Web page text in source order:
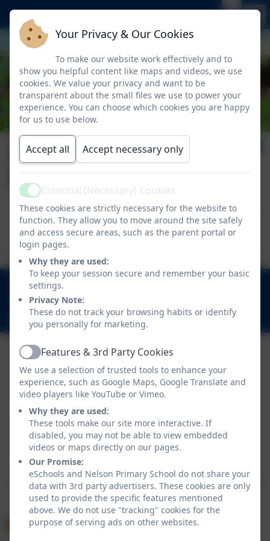
September 2025
Issue 2
This device does not support embedded PDFs -
Click here to view this document
020 8894 9899
Nelson Road, Whitton, Twickenham. TW2 7BU
info@nelsonschool.org
Policies and Accessibility Statement
Website editor login
Nelson Primary School
School website design byeSchools. Content provided
by Nelson Primary School. All rights reserved. 2026
Your Privacy & Our Cookies
To make our website work effectively and to
show you helpful content like maps and videos, we use
cookies. We value your privacy and want to be
transparent about the small files we use to power your
experience. You can choose which cookies you are happy
for us to use below.
Accept all Accept necessary only
ActiveEssential (Necessary) Cookies
These cookies are strictly necessary for the website to
function. They allow you to move around the site safely
and access secure areas, such as the parent portal or
login pages.
Why they are used:
To keep your session secure and remember your basic
settings.
Privacy Note:
These do not track your browsing habits or identify
you personally for marketing.
ActiveFeatures & 3rd Party Cookies
We use a selection of trusted tools to enhance your
experience, such as Google Maps, Google Translate and
video players like YouTube or Vimeo.
Why they are used:
These tools make our site more interactive. If
disabled, you may not be able to view embedded
videos or maps directly on our pages.
Our Promise:
eSchools and Nelson Primary School do not share your
data with 3rd party advertisers. These cookies are only
used to provide the specific features mentioned
above. We do not use "tracking" cookies for the
purpose of serving ads on other websites.